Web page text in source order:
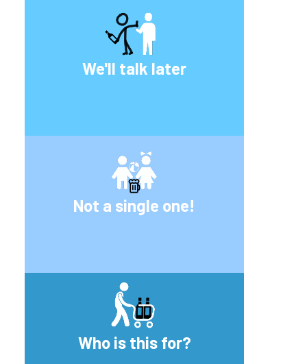
We'll talk later
Not a single one!
Who is this for?